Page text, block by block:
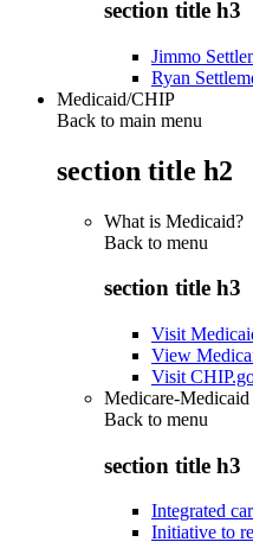
section title h3
Jimmo
Ryan
Medicaid/CHIP
Back to main menu
section title h2
What is Medicaid?
Back to menu
section title h3
Visit
View
Visit
Medicare-
Back to menu
section title h3
Integrated
Initiative to